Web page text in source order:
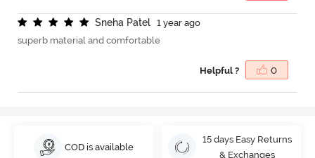
Sneha Patel
1 year ago
superb material and comfortable
Helpful ? 0
COD is available
15 days Easy Returns
& Exchanges